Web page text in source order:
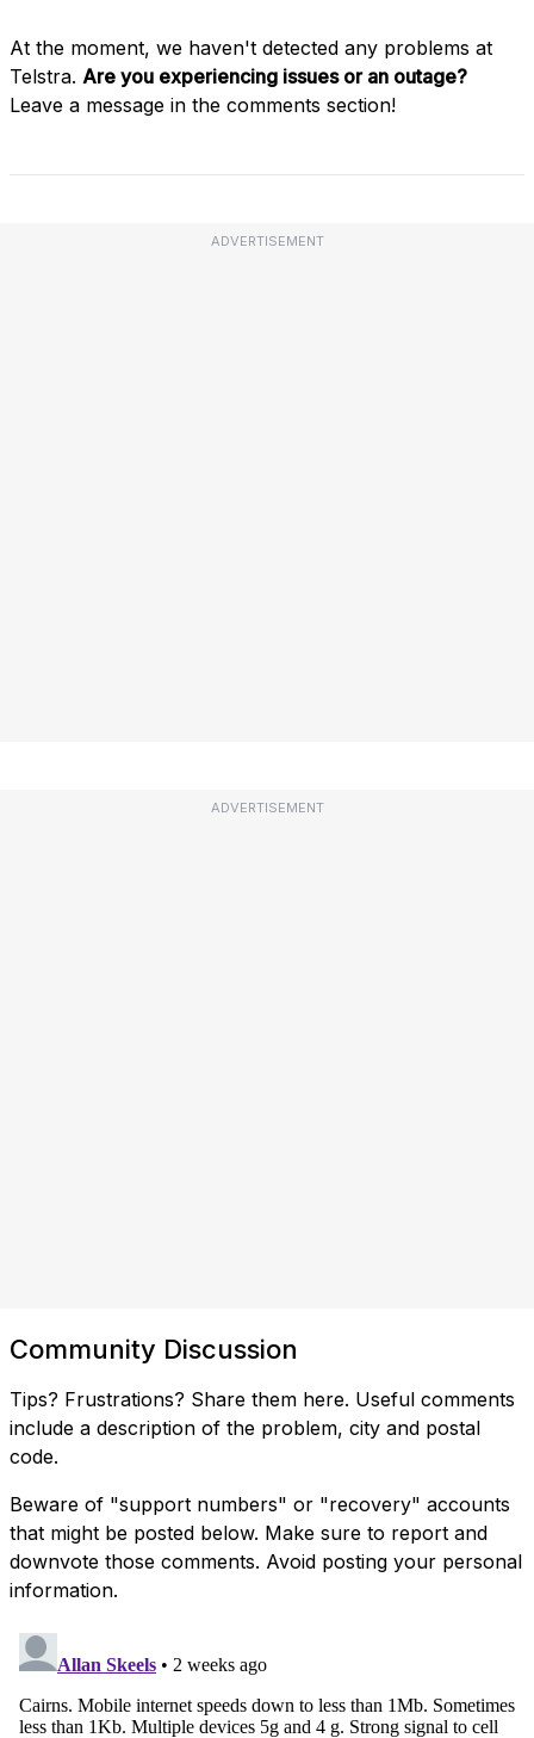
At the moment, we haven't detected any problems at
Telstra. Are you experiencing issues or an outage?
Leave a message in the comments section!
ADVERTISEMENT
ADVERTISEMENT
Community Discussion
Tips? Frustrations? Share them here. Useful comments
include a description of the problem, city and postal
code.
Beware of "support numbers" or "recovery" accounts
that might be posted below. Make sure to report and
downvote those comments. Avoid posting your personal
information.